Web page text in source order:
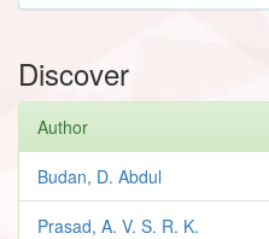
Discover
Author
Budan, D. Abdul
Prasad, A. V. S. R. K.